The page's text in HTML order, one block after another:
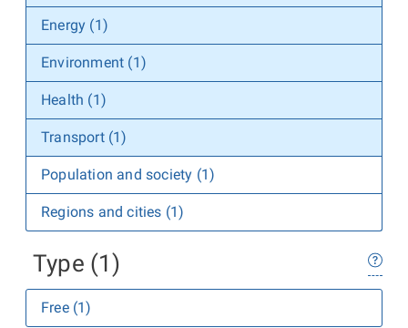
Energy (1)
Environment (1)
Health (1)
Transport (1)
Population and society (1)
Regions and cities (1)
Type (1)
Free (1)